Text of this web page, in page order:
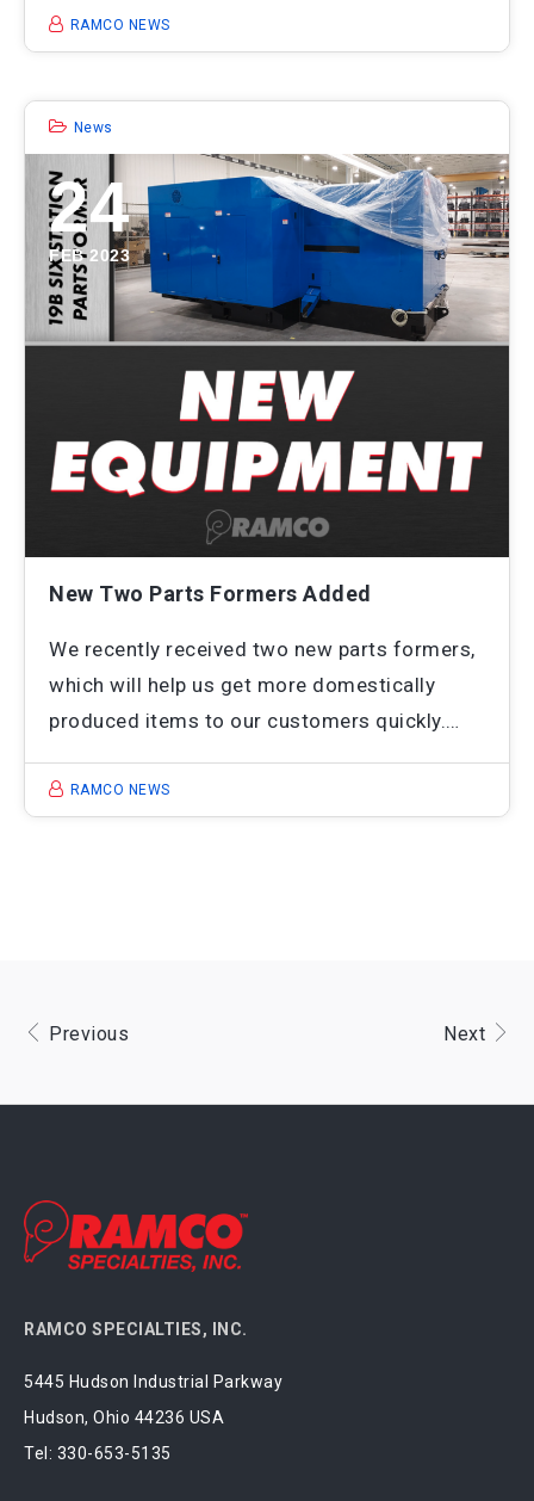
RAMCO NEWS
News
24
FEB 2023
New Two Parts Formers Added
We recently received two new parts formers,
which will help us get more domestically
produced items to our customers quickly.…
RAMCO NEWS
Previous Next
RAMCO SPECIALTIES, INC.
5445 Hudson Industrial Parkway
Hudson, Ohio 44236 USA
Tel: 330-653-5135